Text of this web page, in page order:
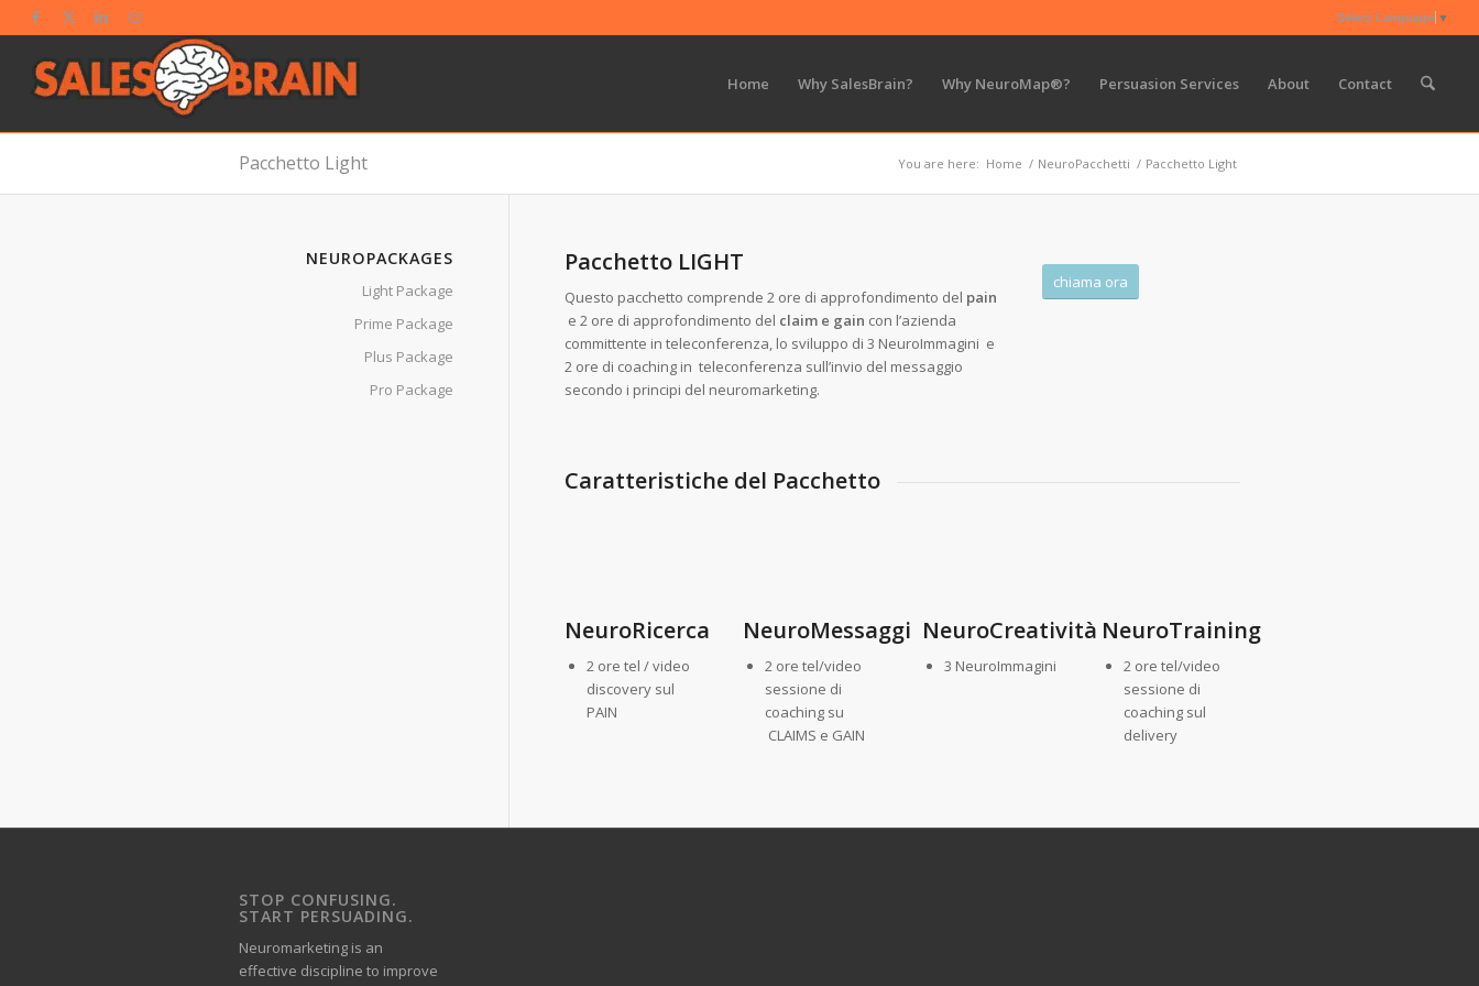
Select Language ▼
Home Why SalesBrain? Why NeuroMap®? Persuasion Services About Contact
Pacchetto Light You are here: Home / NeuroPacchetti / Pacchetto Light
Pacchetto LIGHT
Questo pacchetto comprende 2 ore di approfondimento del pain
e 2 ore di approfondimento del claim e gain con l’azienda
committente in teleconferenza, lo sviluppo di 3 NeuroImmagini e
2 ore di coaching in teleconferenza sull’invio del messaggio
secondo i principi del neuromarketing.
chiama ora
Caratteristiche del Pacchetto
NeuroRicerca
2 ore tel / video
discovery sul
PAIN
NeuroMessaggi
2 ore tel/video
sessione di
coaching su
CLAIMS e GAIN
NeuroCreatività
3 NeuroImmagini
NeuroTraining
2 ore tel/video
sessione di
coaching sul
delivery
NEUROPACKAGES
Light Package
Prime Package
Plus Package
Pro Package
STOP CONFUSING.
START PERSUADING.
Neuromarketing is an
effective discipline to improve